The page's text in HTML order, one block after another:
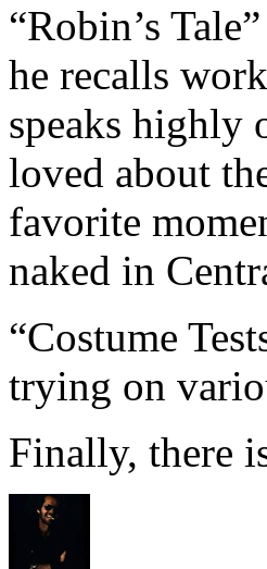
“Robin’s
he recalls
speaks highly
loved about
favorite
naked in
“Costume
trying on
Finally, there